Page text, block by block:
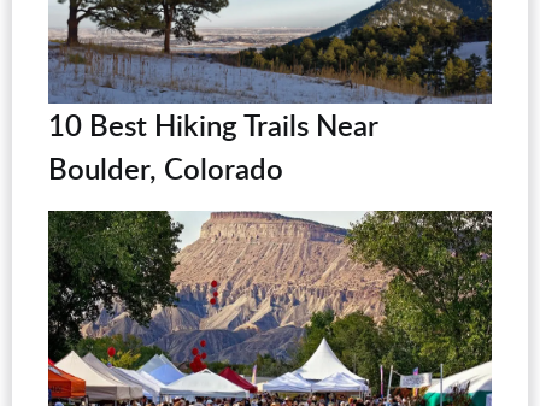
10 Best Hiking Trails Near
Boulder, Colorado